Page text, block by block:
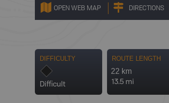
OPEN WEB MAP DIRECTIONS
DIFFICULTY
Difficult
ROUTE LENGTH
22 km
13.5 mi